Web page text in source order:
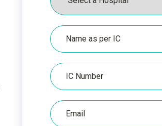
Name
as
per
IC
Number
Email